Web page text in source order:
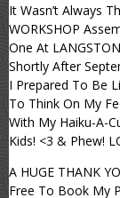
It Wasn’t Always
WORKSHOP
One At
Shortly After
I Prepared To Be
To Think On My
With My Haiku-A-
Kids! <3 & Phew!
A HUGE THANK
Free To Book My